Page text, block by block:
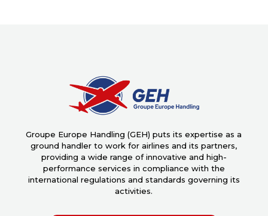
Groupe Europe Handling (GEH) puts its expertise as a
ground handler to work for airlines and its partners,
providing a wide range of innovative and high-
performance services in compliance with the
international regulations and standards governing its
activities.